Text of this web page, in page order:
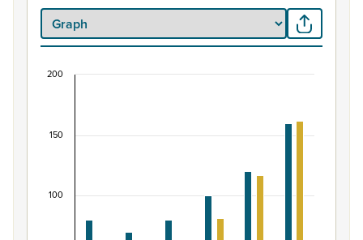
View as data table, Māori ethnic group population of
The chart has 1 Y axis displaying values. Data ranges
100
150
200